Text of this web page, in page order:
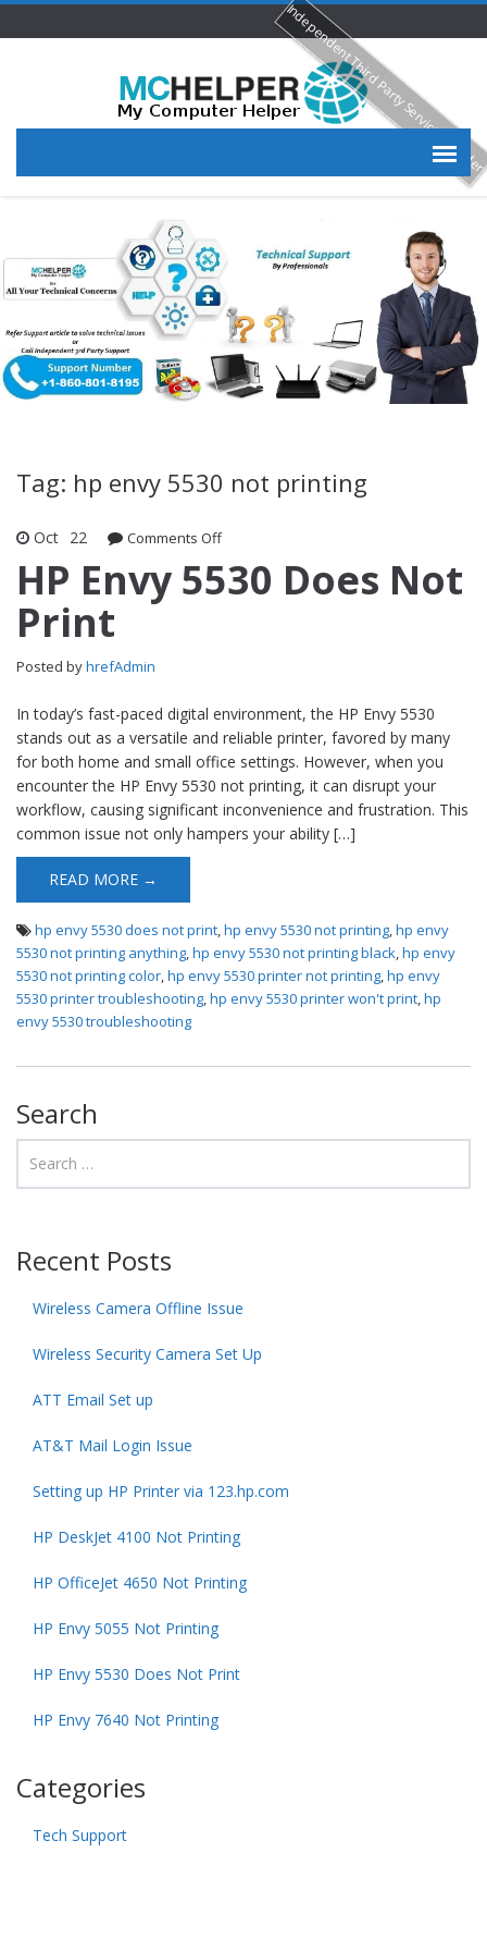
Tag: hp envy 5530 not printing
Oct 22 Comments Offon HP Envy 5530 Does Not Print
HP Envy 5530 Does Not
Print
Posted byhrefAdmin
In today’s fast-paced digital environment, the HP Envy 5530
stands out as a versatile and reliable printer, favored by many
for both home and small office settings. However, when you
encounter the HP Envy 5530 not printing, it can disrupt your
workflow, causing significant inconvenience and frustration. This
common issue not only hampers your ability […]
READ MORE →
hp envy 5530 does not print,hp envy 5530 not printing,hp envy
5530 not printing anything,hp envy 5530 not printing black,hp envy
5530 not printing color,hp envy 5530 printer not printing,hp envy
5530 printer troubleshooting,hp envy 5530 printer won't print,hp
envy 5530 troubleshooting
Search
Recent Posts
Wireless Camera Offline Issue
Wireless Security Camera Set Up
ATT Email Set up
AT&T Mail Login Issue
Setting up HP Printer via 123.hp.com
HP DeskJet 4100 Not Printing
HP OfficeJet 4650 Not Printing
HP Envy 5055 Not Printing
HP Envy 5530 Does Not Print
HP Envy 7640 Not Printing
Categories
Tech Support
Independent Third Party Service